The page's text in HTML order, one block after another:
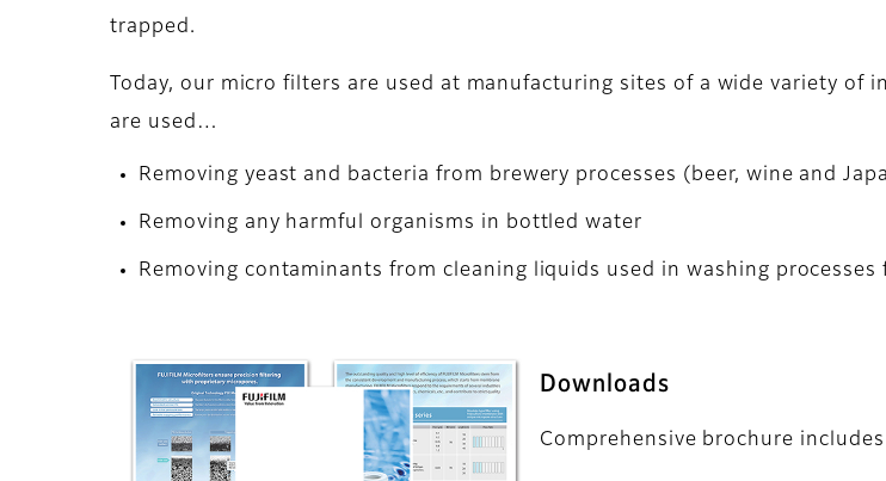
trapped.
Today, our micro filters are used at manufacturing sites of a wide variety
are used…
Removing yeast and bacteria from brewery processes (beer, wine and
Removing any harmful organisms in bottled water
Removing contaminants from cleaning liquids used in washing
Downloads
Comprehensive brochure